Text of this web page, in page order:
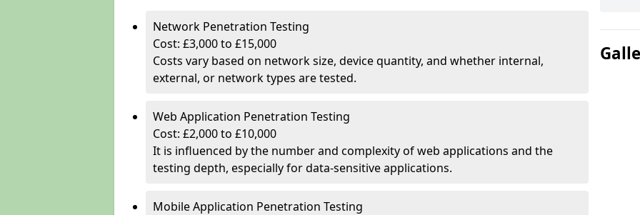
Network Penetration Testing
Cost: £3,000 to £15,000
Costs vary based on network size, device quantity, and whether internal,
external, or network types are tested.
Web Application Penetration Testing
Cost: £2,000 to £10,000
It is influenced by the number and complexity of web applications and the
testing depth, especially for data-sensitive applications.
Mobile Application Penetration Testing